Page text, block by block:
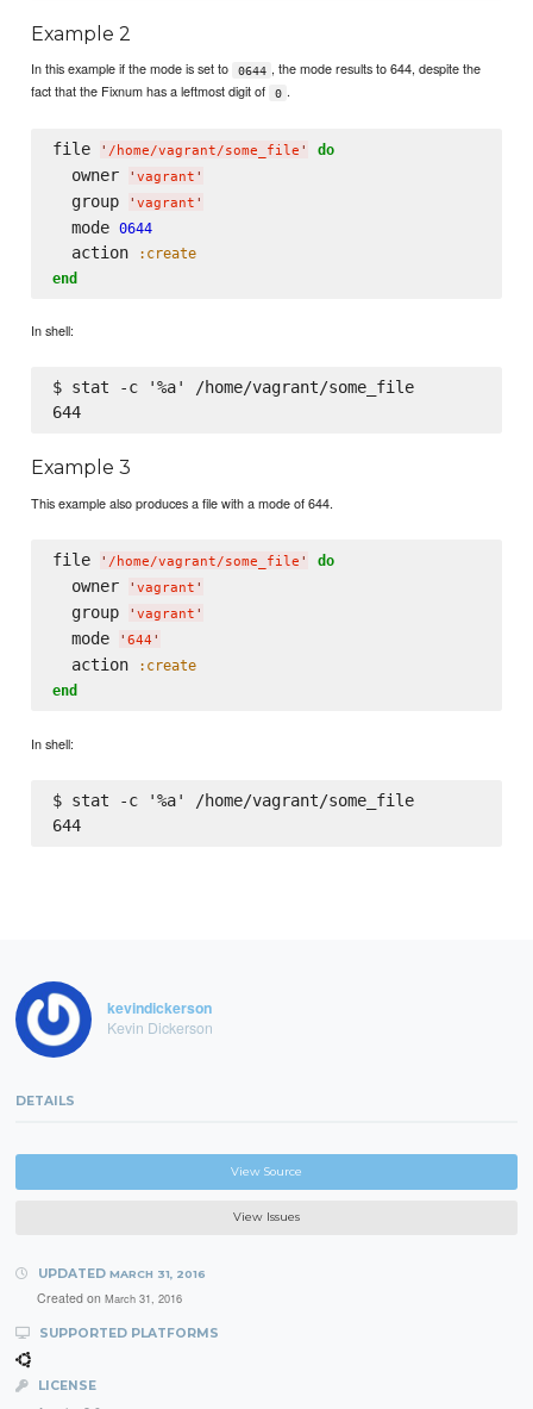
Example 2
In this example if the mode is set to 0644 , the mode results to 644, despite the
fact that the Fixnum has a leftmost digit of
0 .
file ' /home/vagrant/some_file ' do
  owner
' vagrant '
  group
' vagrant '
  mode
0644
  action
:create
end
In shell:
$ stat -c '%a' /home/vagrant/some_file
644
Example 3
This example also produces a file with a mode of 644.
file ' /home/vagrant/some_file ' do
  owner
' vagrant '
  group
' vagrant '
  mode
' 644 '
  action
:create
end
In shell:
$ stat -c '%a' /home/vagrant/some_file
644
kevindickerson
Kevin Dickerson
DETAILS
View Source
View Issues
UPDATED MARCH 31, 2016
Created on March 31, 2016
SUPPORTED PLATFORMS
LICENSE